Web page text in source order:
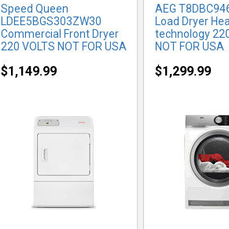
Speed Queen
LDEE5BGS303ZW30
Commercial Front Dryer
220 VOLTS NOT FOR USA
$1,149.99
AEG
Load Dryer
technology
NOT FOR USA
$1,299.99